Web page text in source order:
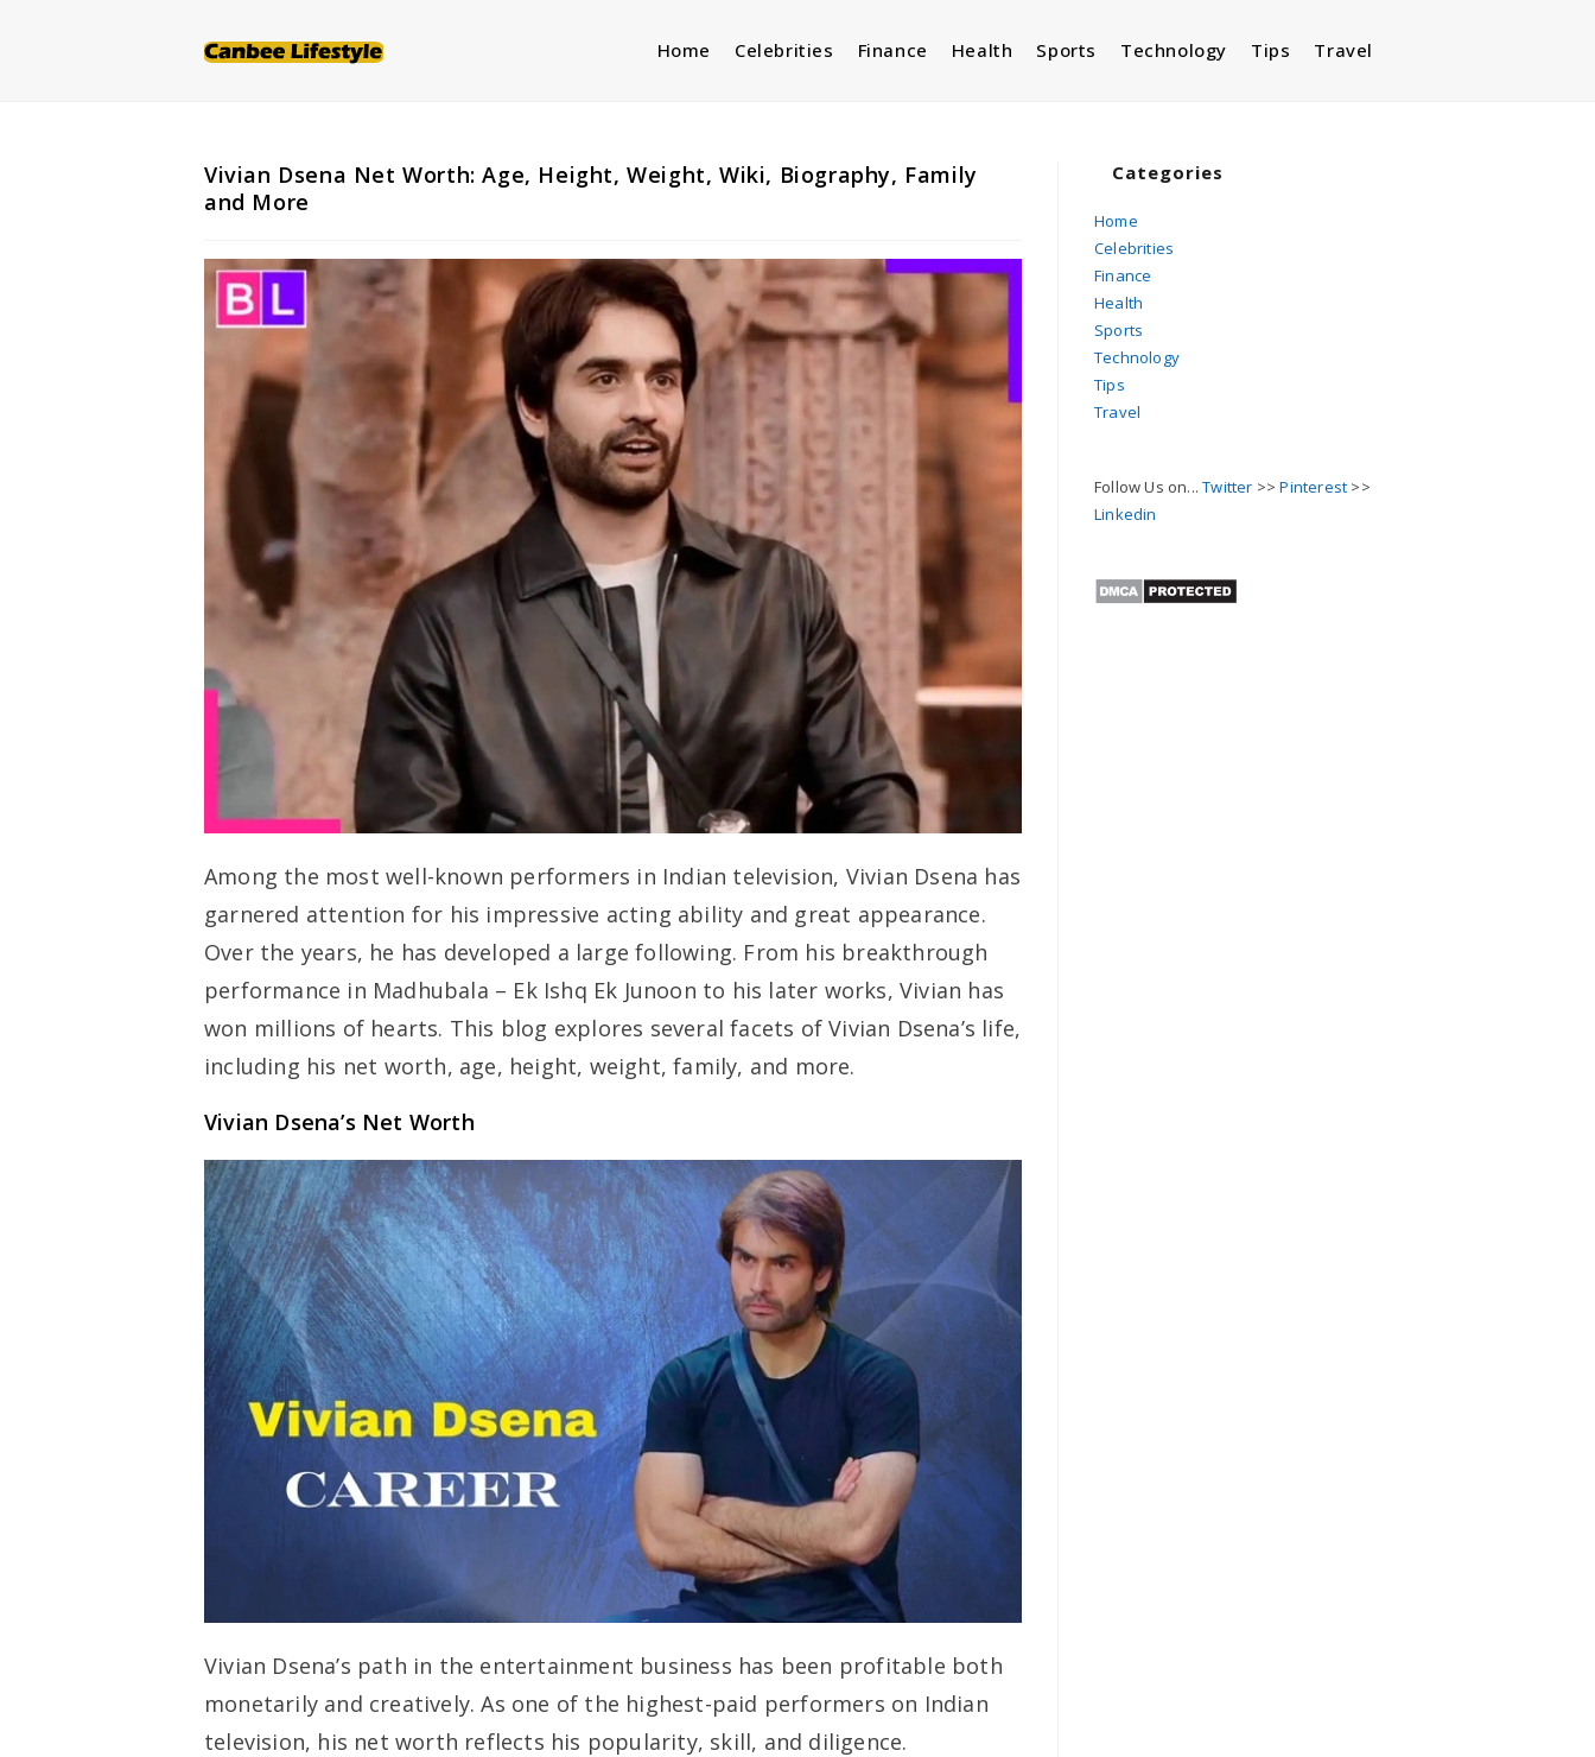
Home Celebrities Finance Health Sports Technology Tips Travel
Vivian Dsena Net Worth: Age, Height, Weight, Wiki, Biography, Family
and More
Among the most well-known performers in Indian television, Vivian Dsena has
garnered attention for his impressive acting ability and great appearance.
Over the years, he has developed a large following. From his breakthrough
performance in Madhubala – Ek Ishq Ek Junoon to his later works, Vivian has
won millions of hearts. This blog explores several facets of Vivian Dsena’s life,
including his net worth, age, height, weight, family, and more.
Vivian Dsena’s Net Worth
Vivian Dsena’s path in the entertainment business has been profitable both
monetarily and creatively. As one of the highest-paid performers on Indian
television, his net worth reflects his popularity, skill, and diligence.
Categories
Home
Celebrities
Finance
Health
Sports
Technology
Tips
Travel
Follow Us on...Twitter >>Pinterest >>
Linkedin